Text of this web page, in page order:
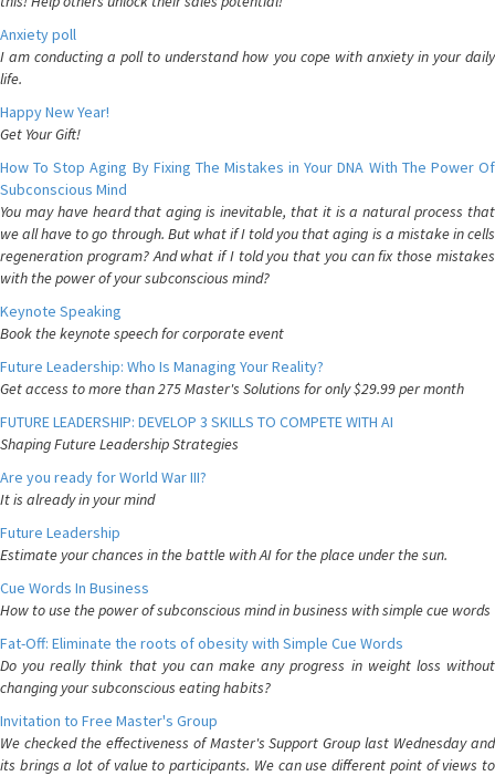
Anxiety poll
I am conducting a poll to understand how you cope with anxiety in your daily
life.
Happy New Year!
Get Your Gift!
How To Stop Aging By Fixing The Mistakes in Your DNA With The Power Of
Subconscious Mind
You may have heard that aging is inevitable, that it is a natural process that
we all have to go through. But what if I told you that aging is a mistake in cells
regeneration program? And what if I told you that you can fix those mistakes
with the power of your subconscious mind?
Keynote Speaking
Book the keynote speech for corporate event
Future Leadership: Who Is Managing Your Reality?
Get access to more than 275 Master's Solutions for only $29.99 per month
FUTURE LEADERSHIP: DEVELOP 3 SKILLS TO COMPETE WITH AI
Shaping Future Leadership Strategies
Are you ready for World War III?
It is already in your mind
Future Leadership
Estimate your chances in the battle with AI for the place under the sun.
Cue Words In Business
How to use the power of subconscious mind in business with simple cue words
Fat-Off: Eliminate the roots of obesity with Simple Cue Words
Do you really think that you can make any progress in weight loss without
changing your subconscious eating habits?
Invitation to Free Master's Group
We checked the effectiveness of Master's Support Group last Wednesday and
its brings a lot of value to participants. We can use different point of views to